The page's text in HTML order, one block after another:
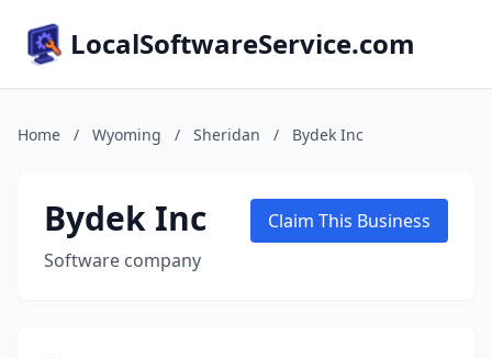
LocalSoftwareService.com
Home / Wyoming / Sheridan / Bydek Inc
Bydek Inc
Software company
Claim This Business